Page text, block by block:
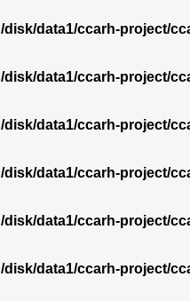
/disk/data1/ccarh-project/
/disk/data1/ccarh-project/
/disk/data1/ccarh-project/
/disk/data1/ccarh-project/
/disk/data1/ccarh-project/
/disk/data1/ccarh-project/